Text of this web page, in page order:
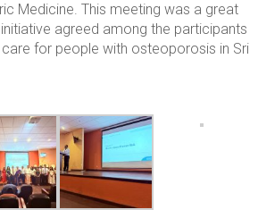
Medicine. This meeting was a great
agreed among the participants
for people with osteoporosis in Sri